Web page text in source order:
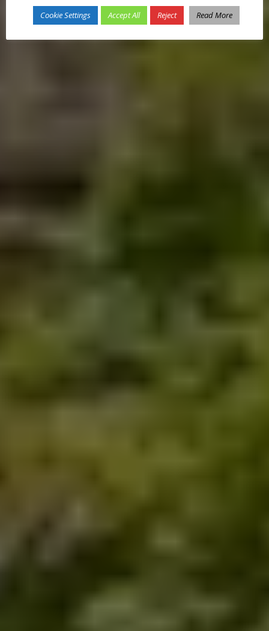
Cookie Settings Accept All Reject Read More